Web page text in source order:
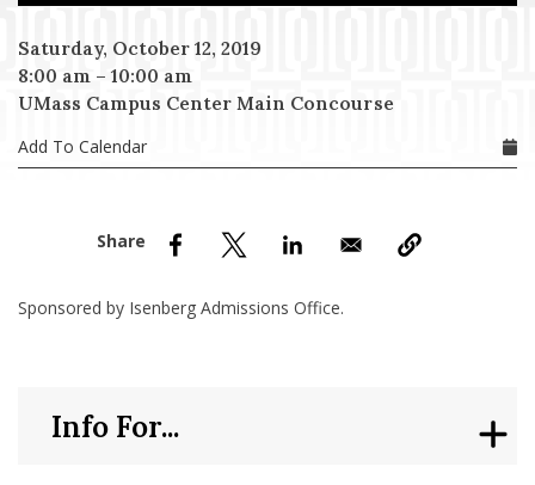
Saturday, October 12, 2019
8:00 am – 10:00 am
UMass Campus Center Main Concourse
Add To Calendar
Sponsored by Isenberg Admissions Office.
Info For...